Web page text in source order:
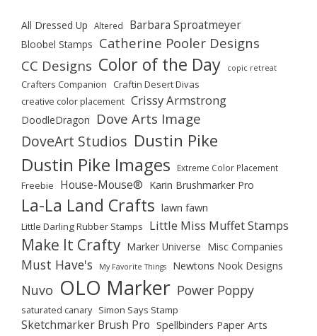
All Dressed Up Altered Barbara Sproatmeyer
Bloobel Stamps Catherine Pooler Designs
CC Designs Color of the Day copic retreat
Crafters Companion Craftin Desert Divas
creative color placement Crissy Armstrong
DoodleDragon Dove Arts Image
DoveArt Studios Dustin Pike
Dustin Pike Images Extreme Color Placement
Freebie House-Mouse® Karin Brushmarker Pro
La-La Land Crafts lawn fawn
Little Darling Rubber Stamps Little Miss Muffet Stamps
Make It Crafty Marker Universe Misc Companies
Must Have's My Favorite Things Newtons Nook Designs
Nuvo OLO Marker Power Poppy
saturated canary Simon Says Stamp
Sketchmarker Brush Pro Spellbinders Paper Arts